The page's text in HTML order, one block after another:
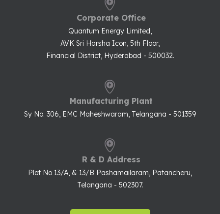
Corporate Office
Quantum Energy Limited,
AVK Sri Harsha Icon, 5th Floor,
Financial District, Hyderabad - 500032.
Manufacturing Plant
Sy No. 306, EMC Maheshwaram, Telangana - 501359
R & D Address
Plot No 13/A, & 13/B Pashamailaram, Patancheru,
Telangana - 502307.